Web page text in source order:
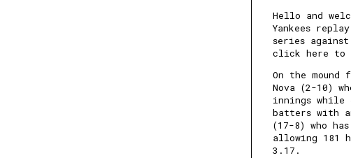
Hello and
Yankees
series
click here to
On the
Nova (2-10)
innings while
batters with
(17-8) who
allowing 181
3.17.